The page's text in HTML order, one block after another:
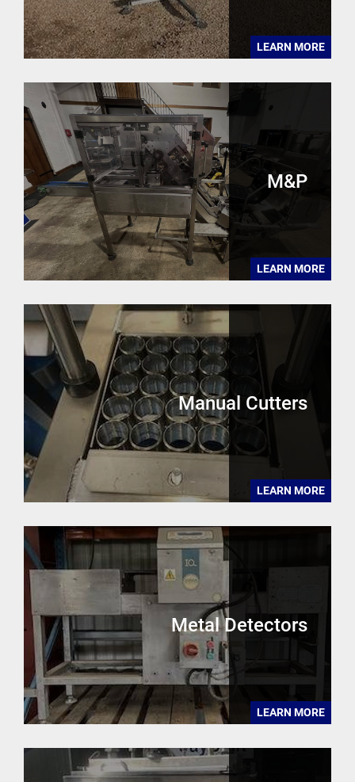
LEARN MORE
M&P
LEARN MORE
Manual Cutters
LEARN MORE
Metal Detectors
LEARN MORE